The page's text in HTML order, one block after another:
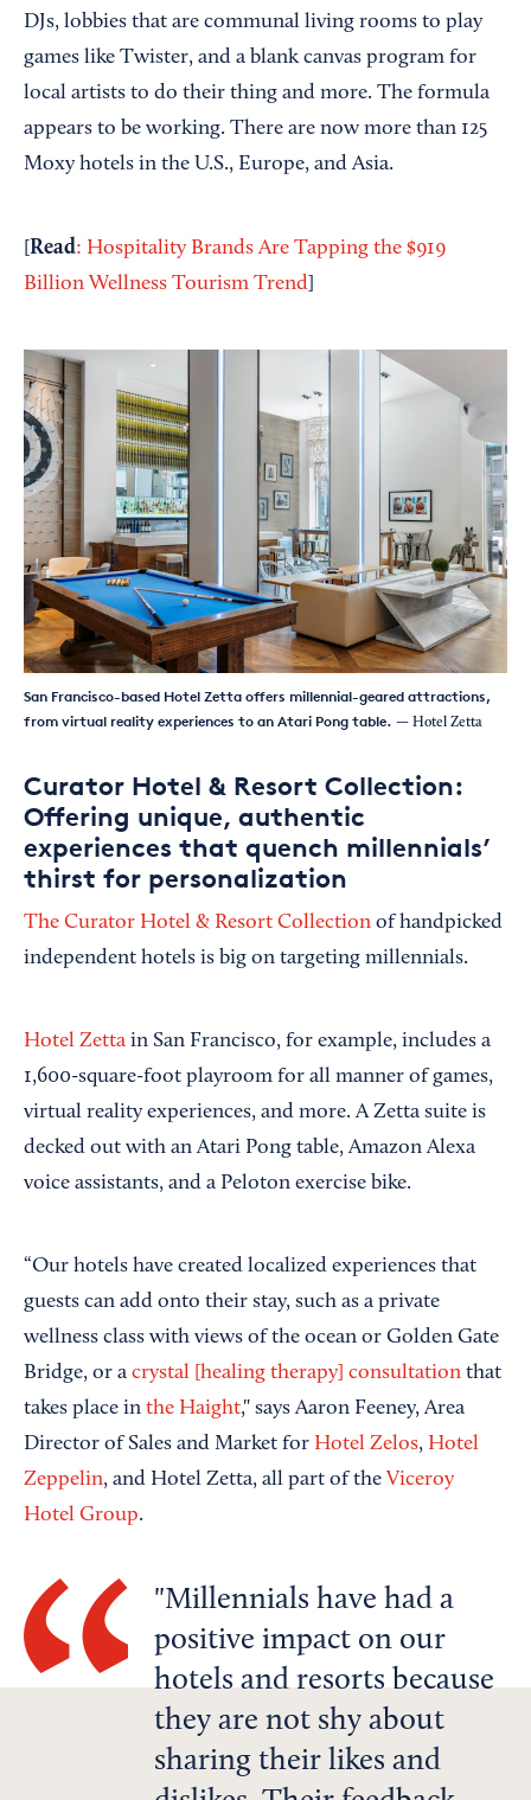
DJs, lobbies that are communal living rooms to play
games like Twister, and a blank canvas program for
local artists to do their thing and more. The formula
appears to be working. There are now more than 125
Moxy hotels in the U.S., Europe, and Asia.
Read: Hospitality Brands Are Tapping the $919
Billion Wellness Tourism Trend
San Francisco-based Hotel Zetta offers millennial-geared attractions,
from virtual reality experiences to an Atari Pong table. — Hotel Zetta
Curator Hotel & Resort Collection:
Offering unique, authentic
experiences that quench millennials’
thirst for personalization
The Curator Hotel & Resort Collection of handpicked
independent hotels is big on targeting millennials.
Hotel Zetta in San Francisco, for example, includes a
1,600-square-foot playroom for all manner of games,
virtual reality experiences, and more. A Zetta suite is
decked out with an Atari Pong table, Amazon Alexa
voice assistants, and a Peloton exercise bike.
“Our hotels have created localized experiences that
guests can add onto their stay, such as a private
wellness class with views of the ocean or Golden Gate
Bridge, or a crystal [healing therapy] consultation that
takes place in the Haight," says Aaron Feeney, Area
Director of Sales and Market for Hotel Zelos, Hotel
Zeppelin, and Hotel Zetta, all part of the Viceroy
Hotel Group.
Millennials have had a
positive impact on our
hotels and resorts because
they are not shy about
sharing their likes and